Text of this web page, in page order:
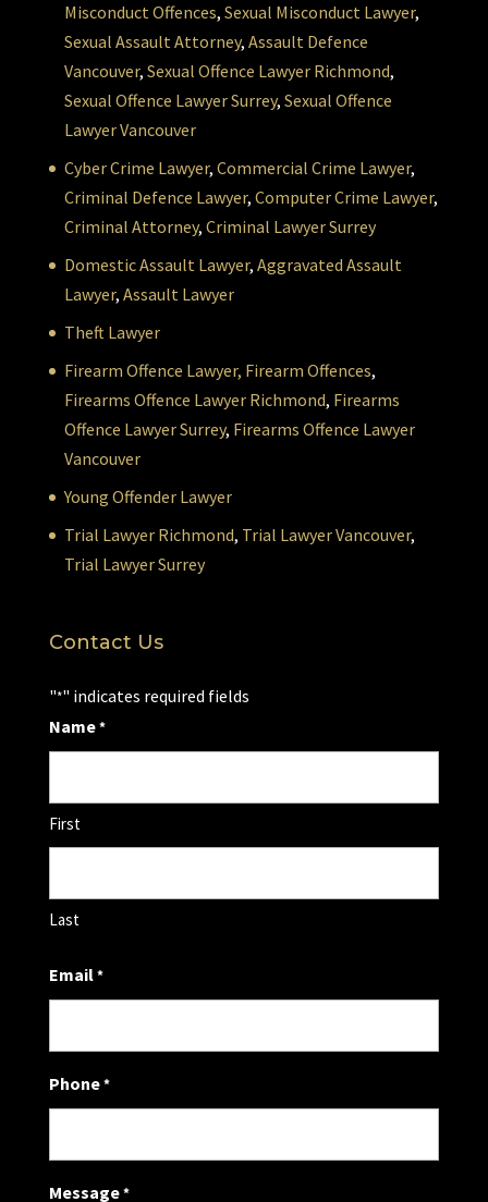
Misconduct Offences, Sexual Misconduct Lawyer,
Sexual Assault Attorney, Assault Defence
Vancouver, Sexual Offence Lawyer Richmond,
Sexual Offence Lawyer Surrey, Sexual Offence
Lawyer Vancouver
Cyber Crime Lawyer, Commercial Crime Lawyer,
Criminal Defence Lawyer, Computer Crime Lawyer,
Criminal Attorney, Criminal Lawyer Surrey
Domestic Assault Lawyer, Aggravated Assault
Lawyer, Assault Lawyer
Theft Lawyer
Firearm Offence Lawyer, Firearm Offences,
Firearms Offence Lawyer Richmond, Firearms
Offence Lawyer Surrey, Firearms Offence Lawyer
Vancouver
Young Offender Lawyer
Trial Lawyer Richmond, Trial Lawyer Vancouver,
Trial Lawyer Surrey
Contact Us
"*" indicates required fields
Name*
First
Last
Email*
Phone*
Message*